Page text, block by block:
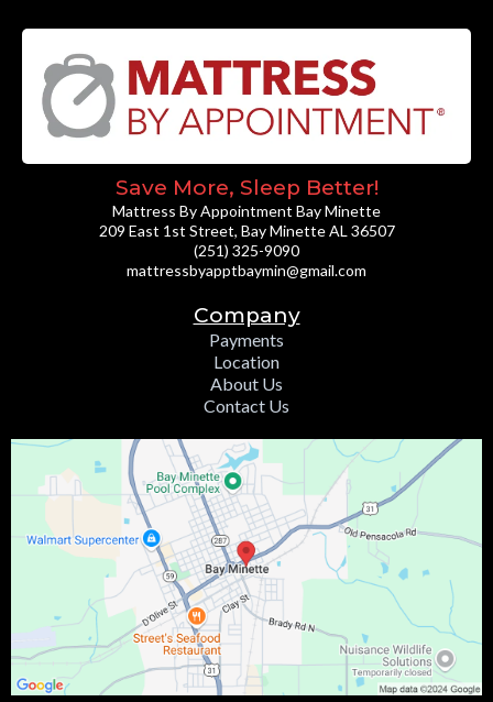
Save More, Sleep Better!
Mattress By Appointment Bay Minette
209 East 1st Street, Bay Minette AL 36507
(251) 325-9090
mattressbyapptbaymin@gmail.com
Company
Payments
Location
About Us
Contact Us